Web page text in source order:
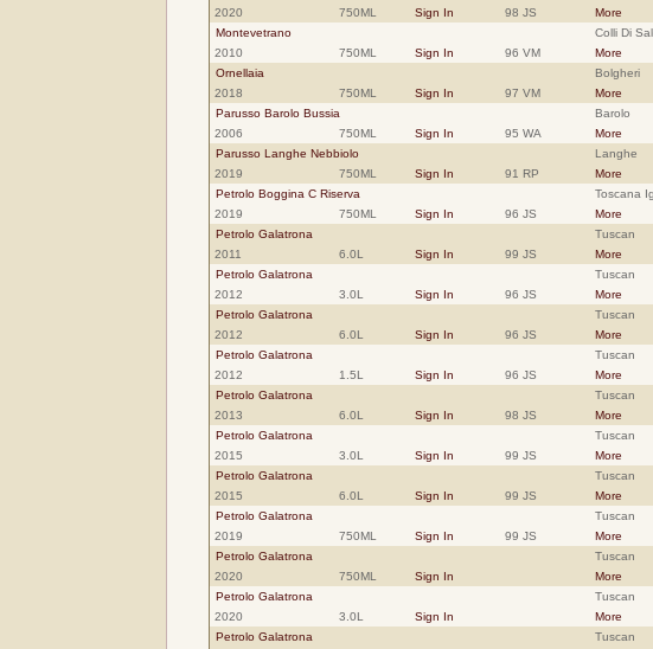
2020
750ML Sign In 98 JS
More
Montevetrano
Colli Di
2010
750ML Sign In 96 VM
More
Ornellaia
Bolgheri
2018
750ML Sign In 97 VM
More
Parusso Barolo Bussia
Barolo
2006
750ML Sign In 95 WA
More
Parusso Langhe Nebbiolo
Langhe
2019
750ML Sign In 91 RP
More
Petrolo Boggina C Riserva
Toscana
2019
750ML Sign In 96 JS
More
Petrolo Galatrona
Tuscan
2011
6.0L Sign In 99 JS
More
Petrolo Galatrona
Tuscan
2012
3.0L Sign In 96 JS
More
Petrolo Galatrona
Tuscan
2012
6.0L Sign In 96 JS
More
Petrolo Galatrona
Tuscan
2012
1.5L Sign In 96 JS
More
Petrolo Galatrona
Tuscan
2013
6.0L Sign In 98 JS
More
Petrolo Galatrona
Tuscan
2015
3.0L Sign In 99 JS
More
Petrolo Galatrona
Tuscan
2015
6.0L Sign In 99 JS
More
Petrolo Galatrona
Tuscan
2019
750ML Sign In 99 JS
More
Petrolo Galatrona
Tuscan
2020
750ML Sign In
More
Petrolo Galatrona
Tuscan
2020
3.0L Sign In
More
Petrolo Galatrona
Tuscan